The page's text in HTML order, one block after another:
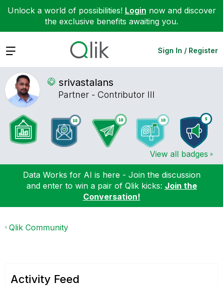
Unlock a world of possibilities! Login now and discover
the exclusive benefits awaiting you.
Expand Sign In / Register
srivastalans
Partner - Contributor III
View all badges
Data Works for AI is here - Join the discussion
and enter to win a pair of Qlik kicks: Join the
Conversation!
Qlik Community
Activity Feed